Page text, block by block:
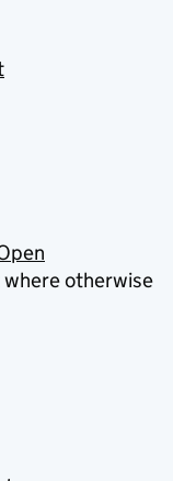
otherwise